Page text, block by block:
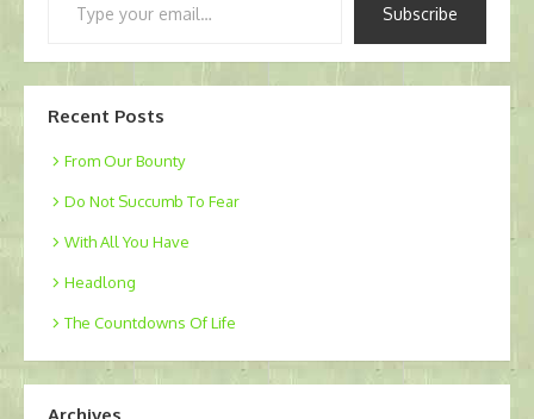
Subscribe
Recent Posts
From Our Bounty
Do Not Succumb To Fear
With All You Have
Headlong
The Countdowns Of Life